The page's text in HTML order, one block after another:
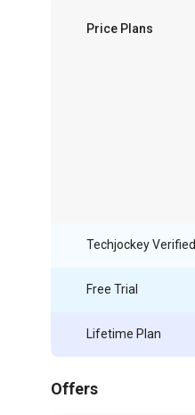
Price Plans
Techjockey Verified
Free Trial
Lifetime Plan
Offers